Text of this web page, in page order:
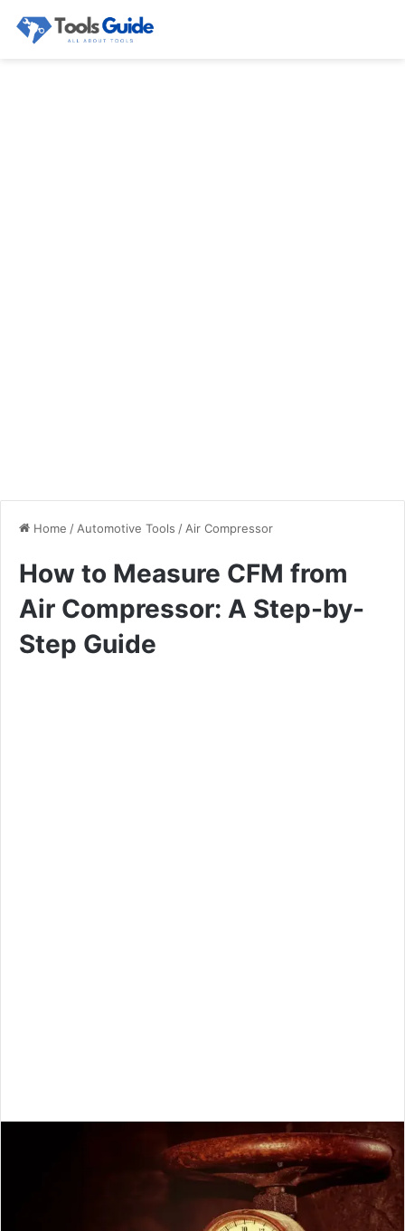
Home / Automotive Tools / Air Compressor
How to Measure CFM from
Air Compressor: A Step-by-
Step Guide